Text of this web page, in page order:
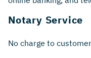
Notary Service
No charge to